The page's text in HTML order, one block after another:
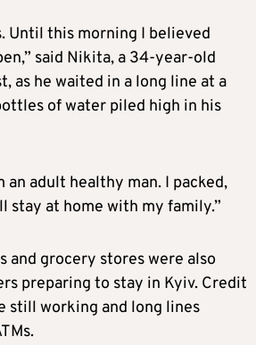
Until this morning I believed
said Nikita, a 34-year-old
as he waited in a long line at a
of water piled high in his
an adult healthy man. I packed,
stay at home with my family.”
and grocery stores were also
preparing to stay in Kyiv. Credit
still working and long lines